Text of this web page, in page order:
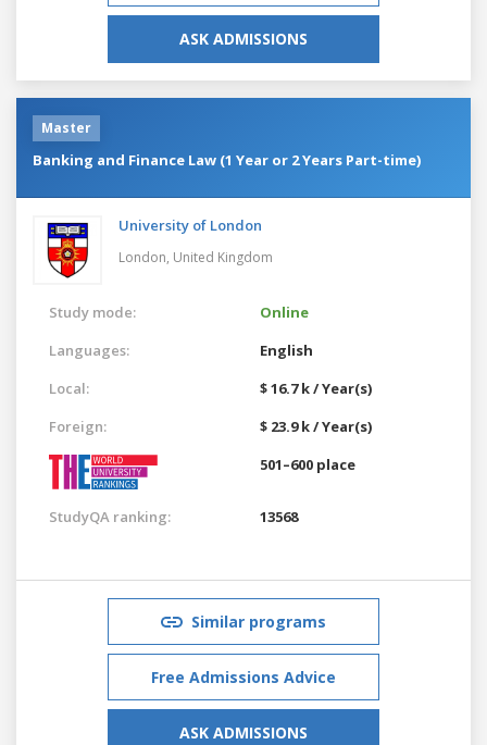
ASK ADMISSIONS
Master
Banking and Finance Law (1 Year or 2 Years Part-time)
University of London
London, United Kingdom
Study mode:
Online
Languages:
English
Local:
$ 16.7 k / Year(s)
Foreign:
$ 23.9 k / Year(s)
501–600 place
StudyQA ranking: 13568
Similar programs
Free Admissions Advice
ASK ADMISSIONS